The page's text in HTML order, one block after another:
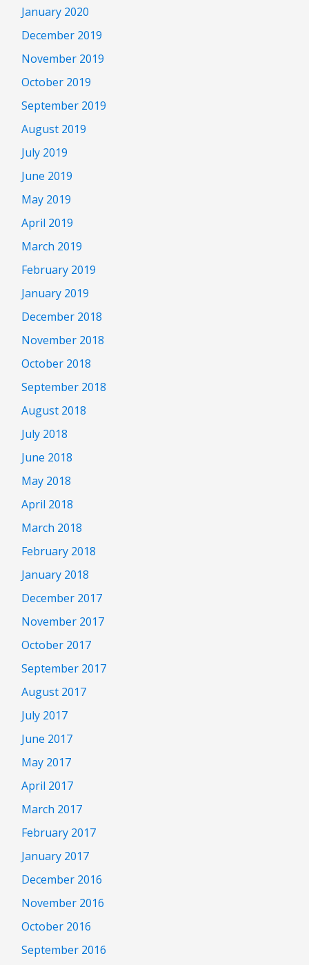
January 2020
December 2019
November 2019
October 2019
September 2019
August 2019
July 2019
June 2019
May 2019
April 2019
March 2019
February 2019
January 2019
December 2018
November 2018
October 2018
September 2018
August 2018
July 2018
June 2018
May 2018
April 2018
March 2018
February 2018
January 2018
December 2017
November 2017
October 2017
September 2017
August 2017
July 2017
June 2017
May 2017
April 2017
March 2017
February 2017
January 2017
December 2016
November 2016
October 2016
September 2016